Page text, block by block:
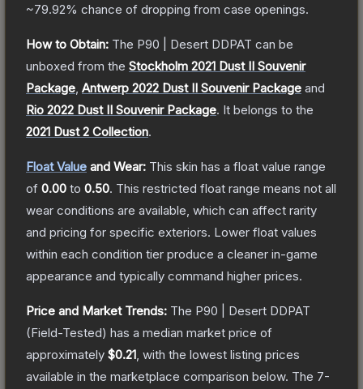
~79.92% chance of dropping from case openings.
How to Obtain: The P90 | Desert DDPAT can be
unboxed from the Stockholm 2021 Dust II Souvenir
Package Antwerp 2022 Dust II Souvenir Package and
Rio 2022 Dust II Souvenir Package. It belongs to the
2021 Dust 2 Collection.
Float Value and Wear: This skin has a float value range
of 0.00 to 0.50. This restricted float range means not all
wear conditions are available, which can affect rarity
and pricing for specific exteriors. Lower float values
within each condition tier produce a cleaner in-game
appearance and typically command higher prices.
Price and Market Trends: The P90 | Desert DDPAT
(Field-Tested) has a median market price of
approximately $0.21 , with the lowest listing prices
available in the marketplace comparison below. The 7-